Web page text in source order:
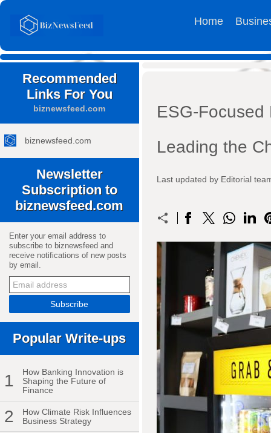
Home
Recommended
Links For You
biznewsfeed.com
biznewsfeed.com
Newsletter
Subscription to
biznewsfeed.com
Enter your email address to
subscribe to biznewsfeed and
receive notifications of new posts
by email.
Popular Write-ups
1
How Banking Innovation is
Shaping the Future of
Finance
2
How Climate Risk Influences
Business Strategy
ESG-Focused
Leading the
Last updated by Editorial